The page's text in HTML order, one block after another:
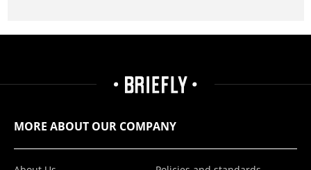
MORE ABOUT OUR COMPANY